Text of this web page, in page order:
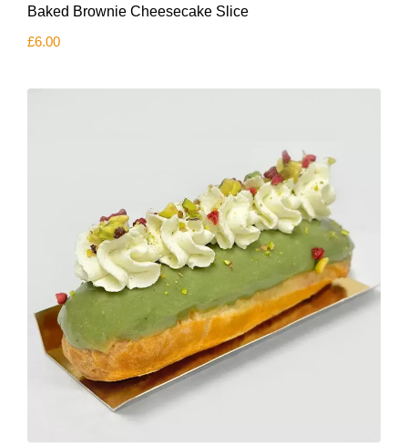
Baked Brownie Cheesecake Slice
£6.00